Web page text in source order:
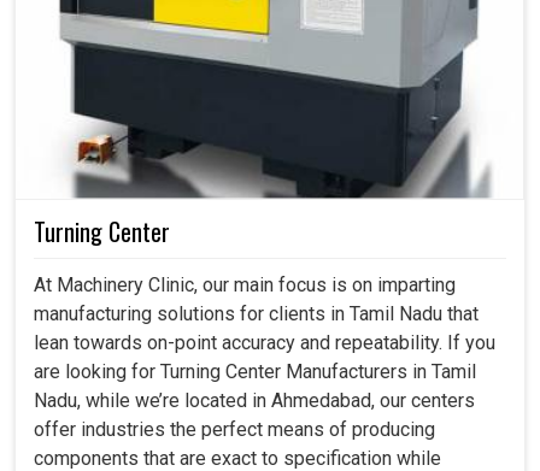
Turning Center
At Machinery Clinic, our main focus is on imparting
manufacturing solutions for clients in Tamil Nadu that
lean towards on-point accuracy and repeatability. If you
are looking for Turning Center Manufacturers in Tamil
Nadu, while we’re located in Ahmedabad, our centers
offer industries the perfect means of producing
components that are exact to specification while